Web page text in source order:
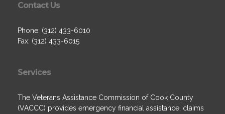
Contact Us
Phone: (312) 433-6010
Fax: (312) 433-6015
Services
The Veterans Assistance Commission of Cook County
(VACCC) provides emergency financial assistance, claims